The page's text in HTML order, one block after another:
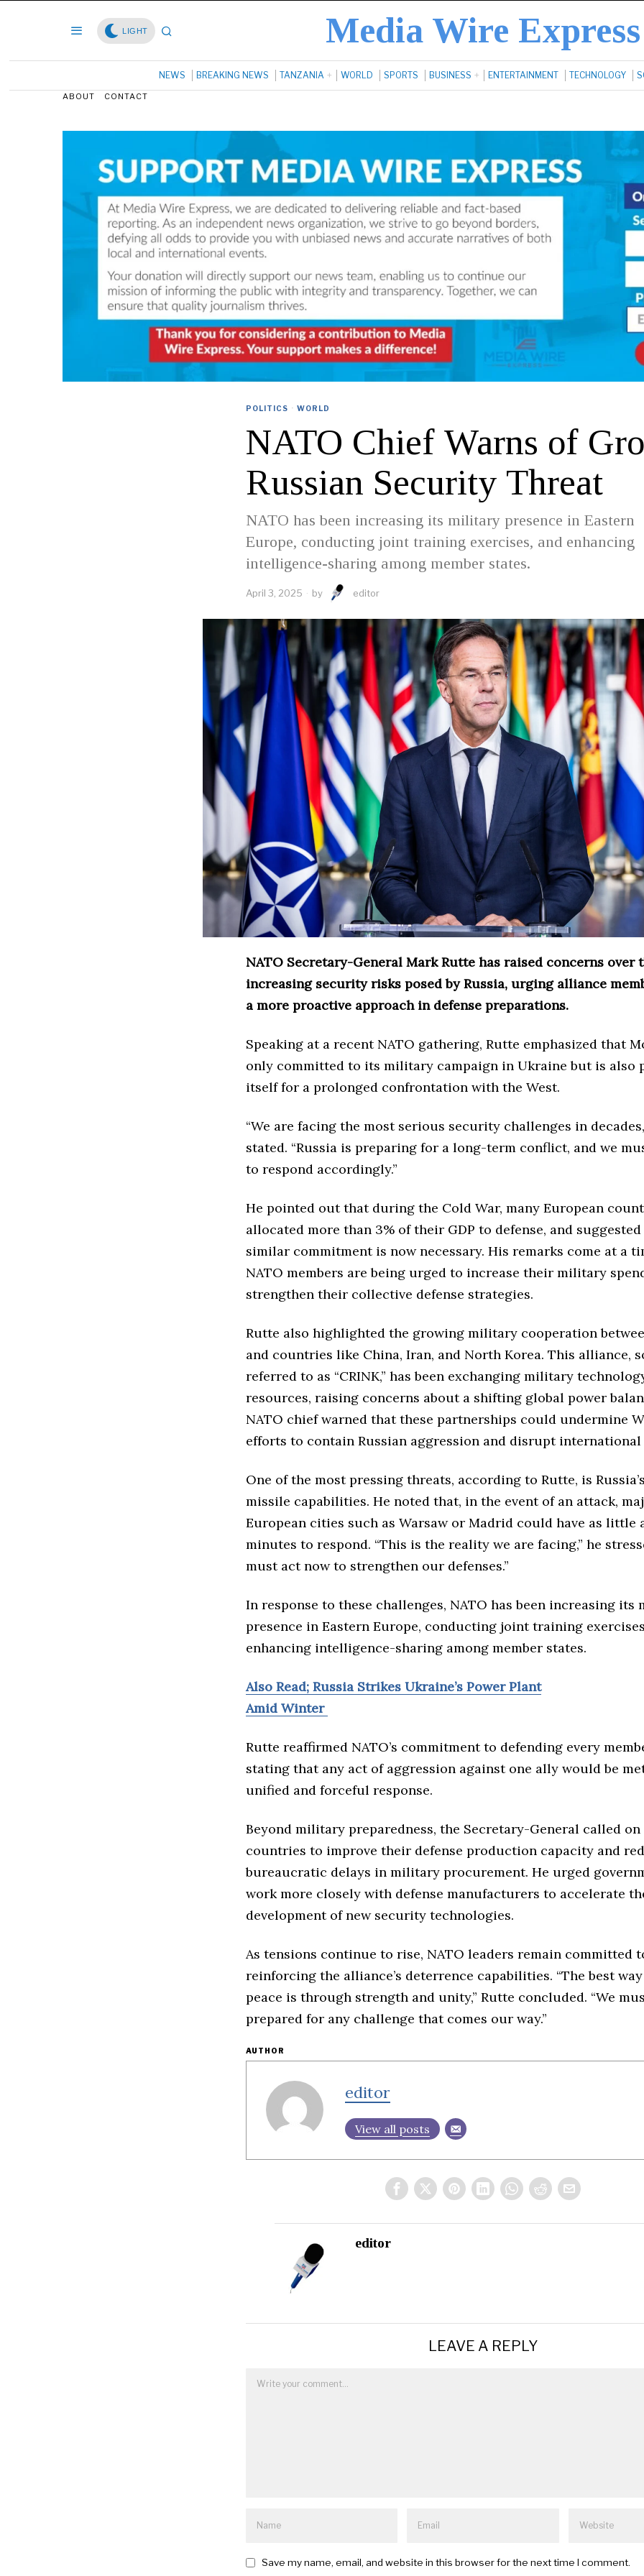
LIGHT Media Wire Express
NEWS BREAKING NEWS TANZANIA WORLD SPORTS BUSINESS ENTERTAINMENT TECHNOLOGY
ABOUT CONTACT
POLITICS · WORLD
NATO Chief Warns of
Russian Security Threat
NATO has been increasing its military presence in Eastern
Europe, conducting joint training exercises, and enhancing
intelligence-sharing among member states.
April 3, 2025 by editor
NATO Secretary-General Mark Rutte has raised concerns over
increasing security risks posed by Russia, urging alliance
a more proactive approach in defense preparations.
Speaking at a recent NATO gathering, Rutte emphasized that
only committed to its military campaign in Ukraine but is also
itself for a prolonged confrontation with the West.
“We are facing the most serious security challenges in
stated. “Russia is preparing for a long-term conflict, and we
to respond accordingly.”
He pointed out that during the Cold War, many European
allocated more than 3% of their GDP to defense, and
similar commitment is now necessary. His remarks come at a
NATO members are being urged to increase their military
strengthen their collective defense strategies.
Rutte also highlighted the growing military cooperation
and countries like China, Iran, and North Korea. This alliance,
referred to as “CRINK,” has been exchanging military
resources, raising concerns about a shifting global power
NATO chief warned that these partnerships could undermine
efforts to contain Russian aggression and disrupt
One of the most pressing threats, according to Rutte, is
missile capabilities. He noted that, in the event of an attack,
European cities such as Warsaw or Madrid could have as little
minutes to respond. “This is the reality we are facing,” he
must act now to strengthen our defenses.”
In response to these challenges, NATO has been increasing its
presence in Eastern Europe, conducting joint training
enhancing intelligence-sharing among member states.
Also Read; Russia Strikes Ukraine’s Power Plant
Amid Winter
Rutte reaffirmed NATO’s commitment to defending every
stating that any act of aggression against one ally would be
unified and forceful response.
Beyond military preparedness, the Secretary-General called on
countries to improve their defense production capacity and
bureaucratic delays in military procurement. He urged
work more closely with defense manufacturers to accelerate
development of new security technologies.
As tensions continue to rise, NATO leaders remain committed
reinforcing the alliance’s deterrence capabilities. “The best
peace is through strength and unity,” Rutte concluded. “We
prepared for any challenge that comes our way.”
AUTHOR
editor
View all posts
editor
LEAVE A REPLY
Save my name, email, and website in this browser for the next time I comment.